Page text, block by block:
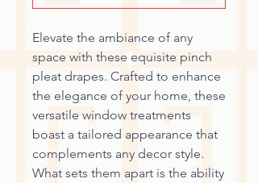
Elevate the ambiance of any
space with these equisite pinch
pleat drapes. Crafted to enhance
the elegance of your home, these
versatile window treatments
boast a tailored appearance that
complements any decor style.
What sets them apart is the ability